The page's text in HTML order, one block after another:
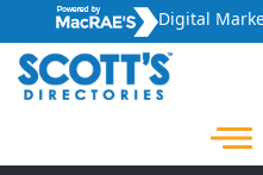
Digital